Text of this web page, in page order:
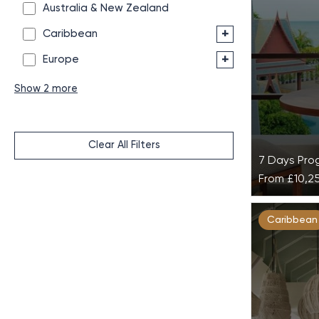
Australia & New Zealand
Caribbean +
Europe +
Show 2 more
Clear All Filters
A
Som
Resort
Take
wellness
7 Days
From
Caribbean